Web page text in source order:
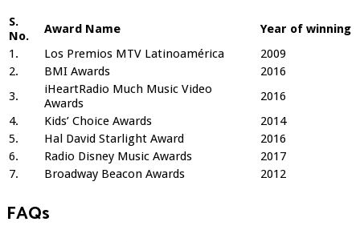
S.
No.
Award Name
Year of winning
1.
Los Premios MTV Latinoamérica
2009
2.
BMI Awards
2016
3.
iHeartRadio Much Music Video
Awards
2016
4.
Kids’ Choice Awards
2014
5.
Hal David Starlight Award
2016
6.
Radio Disney Music Awards
2017
7.
Broadway Beacon Awards 2012
FAQs